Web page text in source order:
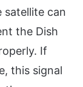
satellite can
the Dish
If
this signal